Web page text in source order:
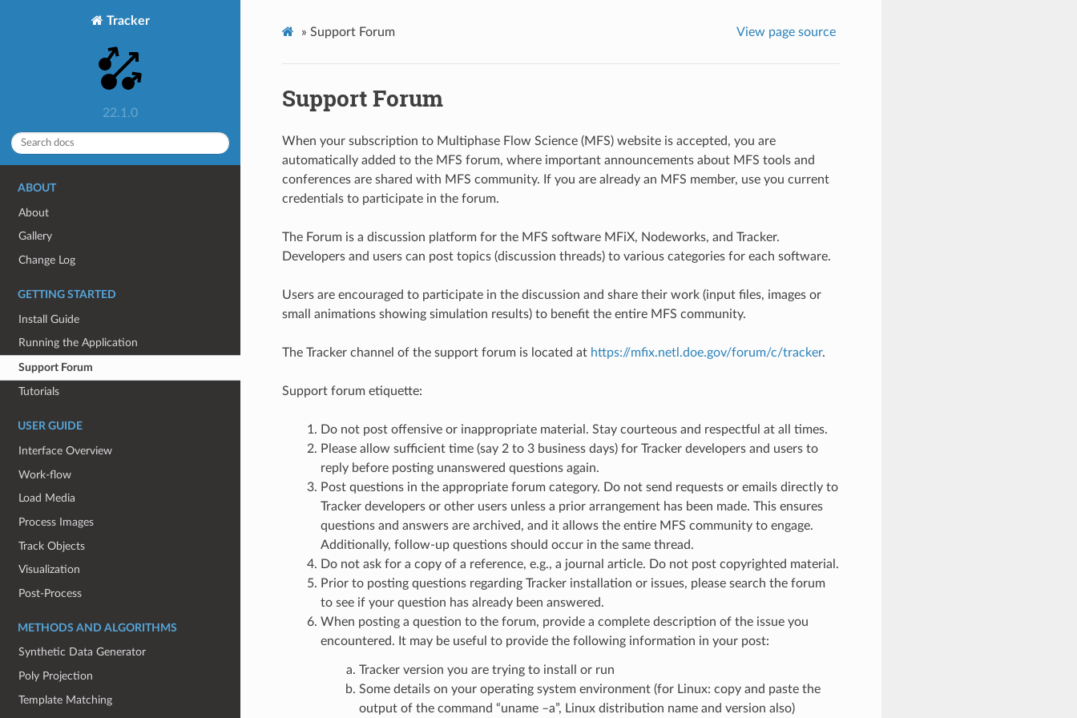
Tracker
22.1.0
ABOUT
About
Gallery
Change Log
GETTING STARTED
Install Guide
Running the Application
Support Forum
Tutorials
USER GUIDE
Interface Overview
Work-flow
Load Media
Process Images
Track Objects
Visualization
Post-Process
METHODS AND ALGORITHMS
Synthetic Data Generator
Poly Projection
Template Matching
» Support Forum View page source
Support Forum
When your subscription to Multiphase Flow Science (MFS) website is accepted, you are
automatically added to the MFS forum, where important announcements about MFS tools and
conferences are shared with MFS community. If you are already an MFS member, use you current
credentials to participate in the forum.
The Forum is a discussion platform for the MFS software MFiX, Nodeworks, and Tracker.
Developers and users can post topics (discussion threads) to various categories for each software.
Users are encouraged to participate in the discussion and share their work (input files, images or
small animations showing simulation results) to benefit the entire MFS community.
The Tracker channel of the support forum is located at https://mfix.netl.doe.gov/forum/c/tracker.
Support forum etiquette:
Do not post offensive or inappropriate material. Stay courteous and respectful at all times.
Please allow sufficient time (say 2 to 3 business days) for Tracker developers and users to
reply before posting unanswered questions again.
Post questions in the appropriate forum category. Do not send requests or emails directly to
Tracker developers or other users unless a prior arrangement has been made. This ensures
questions and answers are archived, and it allows the entire MFS community to engage.
Additionally, follow-up questions should occur in the same thread.
Do not ask for a copy of a reference, e.g., a journal article. Do not post copyrighted material.
Prior to posting questions regarding Tracker installation or issues, please search the forum
to see if your question has already been answered.
When posting a question to the forum, provide a complete description of the issue you
encountered. It may be useful to provide the following information in your post:
Tracker version you are trying to install or run
Some details on your operating system environment (for Linux: copy and paste the
output of the command “uname –a”, Linux distribution name and version also)